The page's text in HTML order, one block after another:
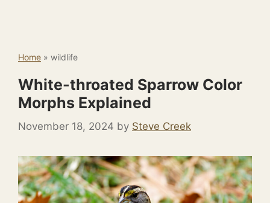
Home » wildlife
White-throated Sparrow Color
Morphs Explained
November 18, 2024 by Steve Creek